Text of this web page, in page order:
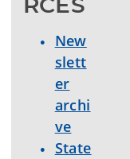
New
slett
er
archi
ve
State